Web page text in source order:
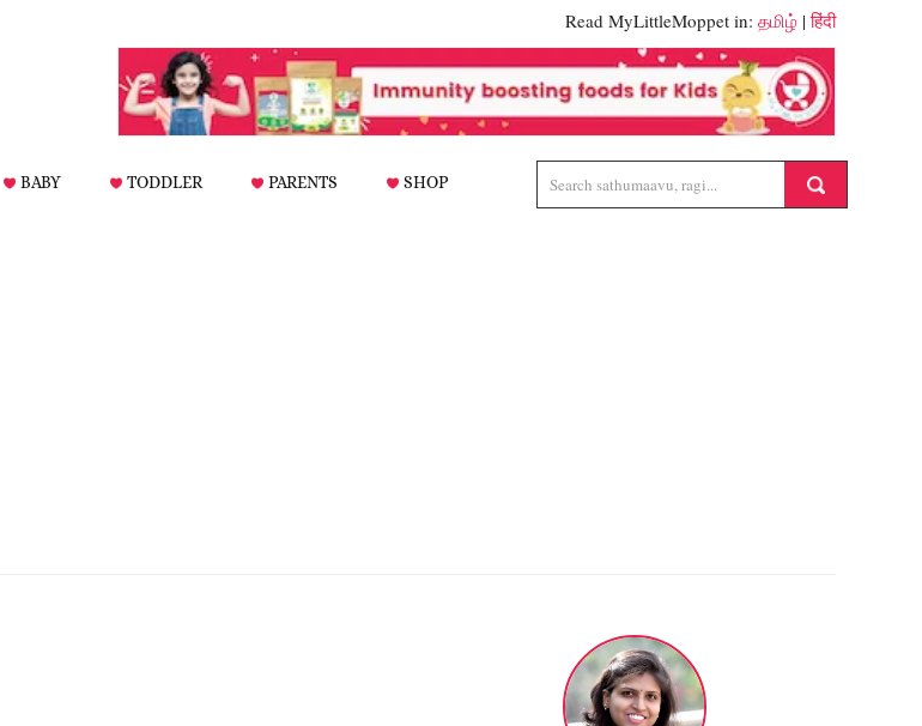
Read MyLittleMoppet in: தமிழ் |हिंदी
BABY TODDLER PARENTS SHOP